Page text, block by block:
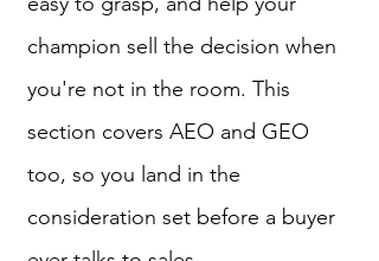
champion sell the decision when
you're not in the room. This
section covers AEO and GEO
too, so you land in the
consideration set before a buyer